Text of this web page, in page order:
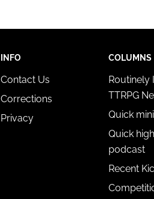
INFO
Contact Us
Corrections
Privacy
COLUMNS
Routinely
TTRPG
Quick
Quick
podcast
Recent